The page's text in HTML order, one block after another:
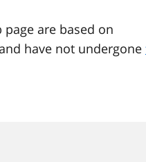
are based on
have not undergone